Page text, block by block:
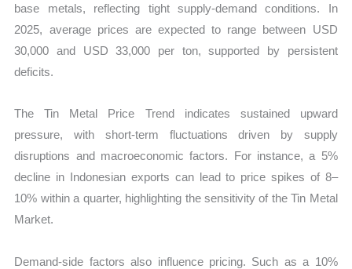
base metals, reflecting tight supply-demand conditions. In
2025, average prices are expected to range between USD
30,000 and USD 33,000 per ton, supported by persistent
deficits.
The Tin Metal Price Trend indicates sustained upward
pressure, with short-term fluctuations driven by supply
disruptions and macroeconomic factors. For instance, a 5%
decline in Indonesian exports can lead to price spikes of 8–
10% within a quarter, highlighting the sensitivity of the Tin Metal
Market.
Demand-side factors also influence pricing. Such as a 10%